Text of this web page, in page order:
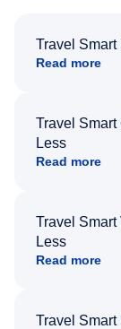
Travel
Read more
Travel
Less
Read more
Travel
Less
Read more
Travel